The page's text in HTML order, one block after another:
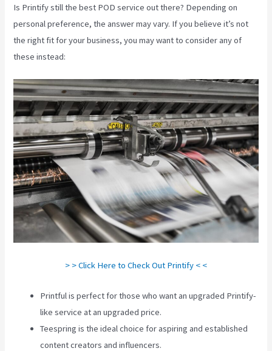
Is Printify still the best POD service out there? Depending on
personal preference, the answer may vary. If you believe it’s not
the right fit for your business, you may want to consider any of
these instead:
> > Click Here to Check Out Printify < <
Printful is perfect for those who want an upgraded Printify-
like service at an upgraded price.
Teespring is the ideal choice for aspiring and established
content creators and influencers.